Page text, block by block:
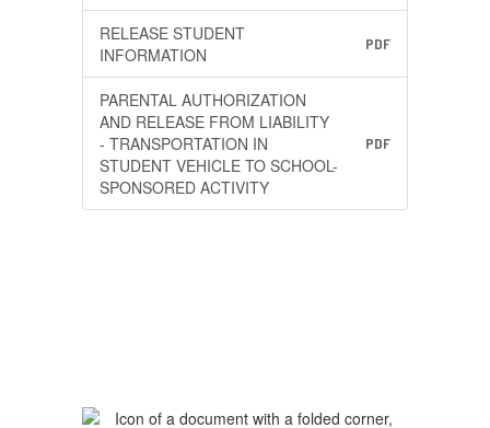
RELEASE STUDENT
INFORMATION
PDF
PARENTAL AUTHORIZATION
AND RELEASE FROM LIABILITY
- TRANSPORTATION IN
STUDENT VEHICLE TO SCHOOL-
SPONSORED ACTIVITY
PDF